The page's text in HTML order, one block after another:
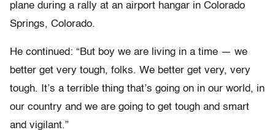
plane during a rally at an airport hangar in Colorado
Springs, Colorado.
He continued: “But boy we are living in a time — we
better get very tough, folks. We better get very, very
tough. It’s a terrible thing that’s going on in our world, in
our country and we are going to get tough and smart
and vigilant.”